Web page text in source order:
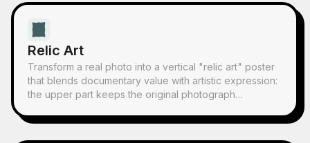
Relic Art
Transform a real photo into a vertical "relic art" poster
that blends documentary value with artistic expression:
the upper part keeps the original photograph
restrained light and shadow to compress a memory-